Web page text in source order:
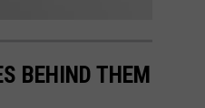
BEHIND THEM